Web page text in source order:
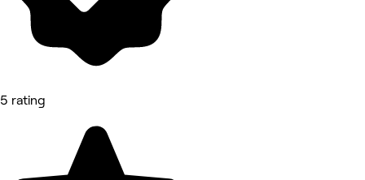
5 rating